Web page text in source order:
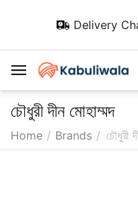
Delivery
চৌধুরী দীন মোহাম্মদ
Home / Brands / চৌধুরী